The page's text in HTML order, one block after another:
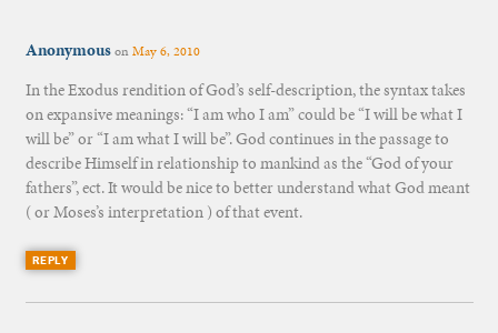
AnonymousonMay 6, 2010
In the Exodus rendition of God’s self-description, the syntax takes
on expansive meanings: “I am who I am” could be “I will be what I
will be” or “I am what I will be”. God continues in the passage to
describe Himself in relationship to mankind as the “God of your
fathers”, ect. It would be nice to better understand what God meant
( or Moses’s interpretation ) of that event.
REPLY